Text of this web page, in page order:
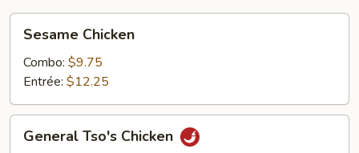
Chicken
Sesame Chicken
Combo: $9.75
Entrée: $12.25
Tso's
General Tso's Chicken